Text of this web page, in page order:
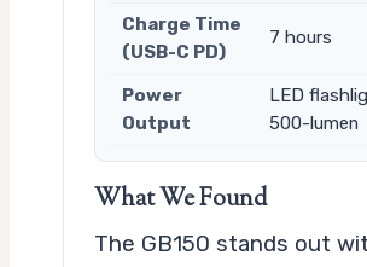
Charge Time
(USB-C PD)
7 hours
Power
Output
LED
500-lumen
What We Found
The GB150 stands out